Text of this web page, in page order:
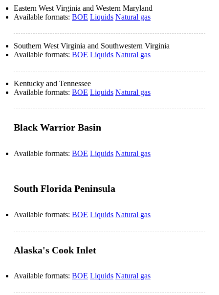
Eastern West Virginia and Western Maryland
Available formats: BOE Liquids Natural gas
Southern West Virginia and Southwestern Virginia
Available formats: BOE Liquids Natural gas
Kentucky and Tennessee
Available formats: BOE Liquids Natural gas
Black Warrior Basin
Available formats: BOE Liquids Natural gas
South Florida Peninsula
Available formats: BOE Liquids Natural gas
Alaska's Cook Inlet
Available formats: BOE Liquids Natural gas